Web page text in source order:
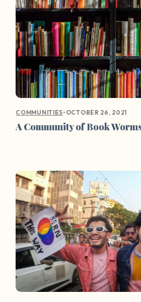
COMMUNITIES• OCTOBER 26, 2021
A Community of Book